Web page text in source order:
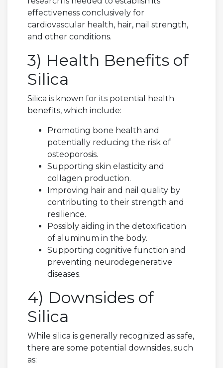
effectiveness conclusively for
cardiovascular health, hair, nail strength,
and other conditions.
3) Health Benefits of
Silica
Silica is known for its potential health
benefits, which include:
Promoting bone health and
potentially reducing the risk of
osteoporosis.
Supporting skin elasticity and
collagen production.
Improving hair and nail quality by
contributing to their strength and
resilience.
Possibly aiding in the detoxification
of aluminum in the body.
Supporting cognitive function and
preventing neurodegenerative
diseases.
4) Downsides of
Silica
While silica is generally recognized as safe,
there are some potential downsides, such
as: